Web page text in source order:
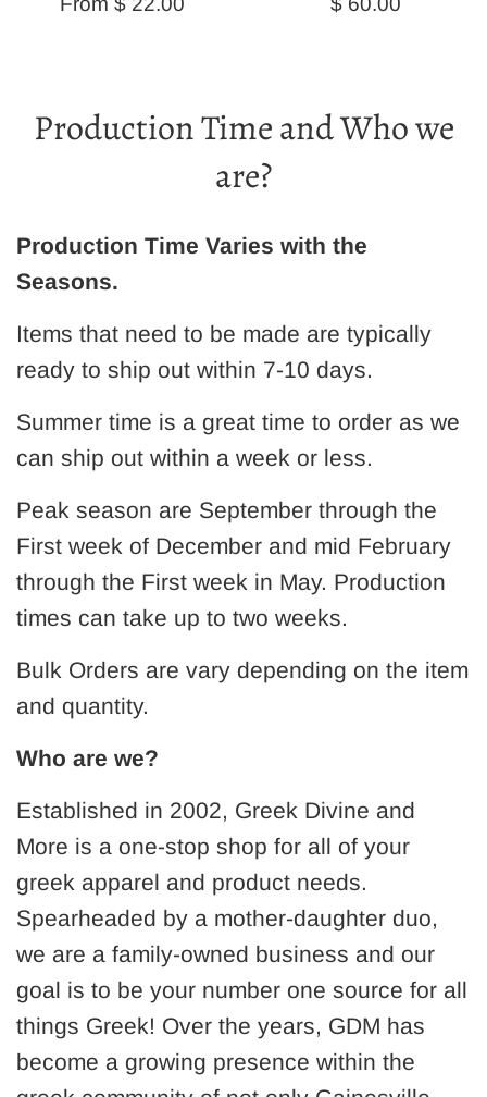
Production Time and Who we
are?
Production Time Varies with the
Seasons.
Items that need to be made are typically
ready to ship out within 7-10 days.
Summer time is a great time to order as we
can ship out within a week or less.
Peak season are September through the
First week of December and mid February
through the First week in May. Production
times can take up to two weeks.
Bulk Orders are vary depending on the item
and quantity.
Who are we?
Established in 2002, Greek Divine and
More is a one-stop shop for all of your
greek apparel and product needs.
Spearheaded by a mother-daughter duo,
we are a family-owned business and our
goal is to be your number one source for all
things Greek! Over the years, GDM has
become a growing presence within the